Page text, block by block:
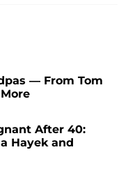
— From Tom
After 40:
Hayek and